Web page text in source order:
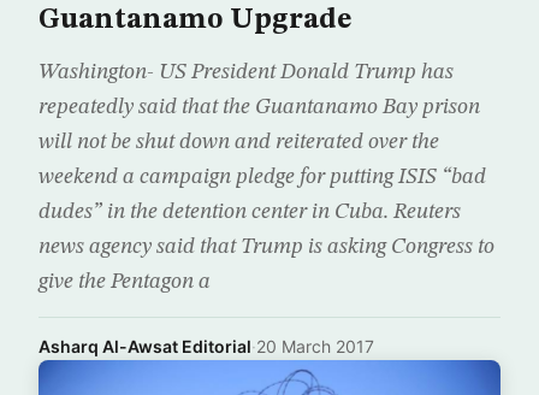
Guantanamo Upgrade
Washington- US President Donald Trump has
repeatedly said that the Guantanamo Bay prison
will not be shut down and reiterated over the
weekend a campaign pledge for putting ISIS “bad
dudes” in the detention center in Cuba. Reuters
news agency said that Trump is asking Congress to
give the Pentagon a
Asharq Al-Awsat Editorial·20 March 2017